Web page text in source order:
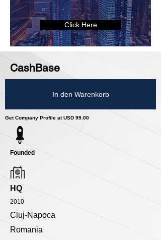
Click Here
CashBase
In den Warenkorb
Get Company Profile at USD 99.00
Founded
HQ
2010
Cluj-Napoca
Romania